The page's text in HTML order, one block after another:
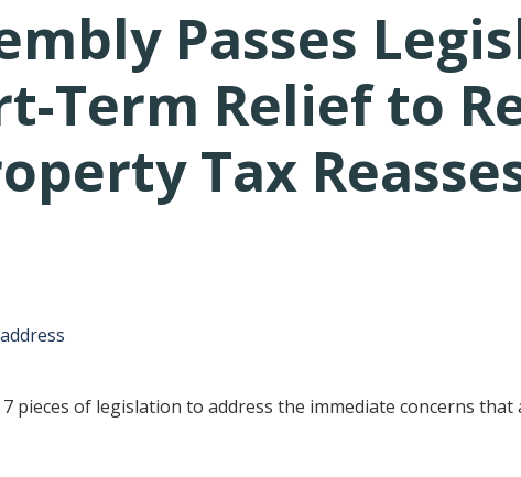
Passes
Term Relief to
Tax
email address to your clipboard.
7 pieces of legislation to address the immediate concerns